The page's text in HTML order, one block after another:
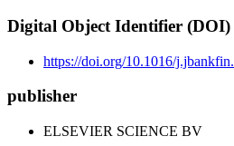
Digital Object Identifier (DOI)
https://doi.org/10.1016/
publisher
ELSEVIER SCIENCE BV